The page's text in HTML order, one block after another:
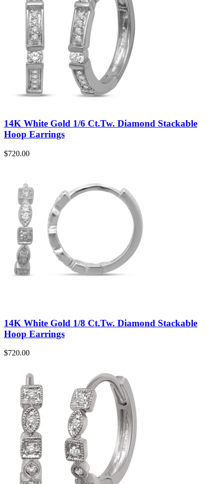
14K White Gold 1/6 Ct.Tw. Diamond Stackable
Hoop Earrings
$720.00
14K White Gold 1/8 Ct.Tw. Diamond Stackable
Hoop Earrings
$720.00